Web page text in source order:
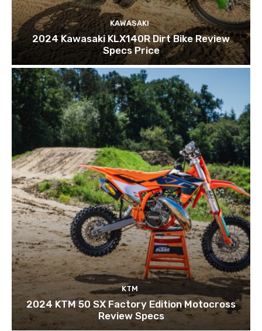
KAWASAKI
2024 Kawasaki KLX140R Dirt Bike Review
Specs Price
KTM
2024 KTM 50 SX Factory Edition Motocross
Review Specs